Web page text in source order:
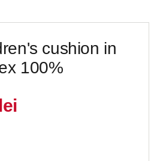
cushion in
100%
lei